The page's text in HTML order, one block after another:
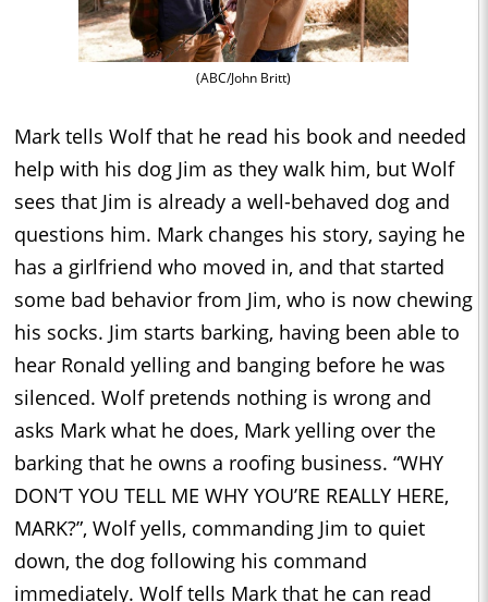
(ABC/John Britt)
Mark tells Wolf that he read his book and needed
help with his dog Jim as they walk him, but Wolf
sees that Jim is already a well-behaved dog and
questions him. Mark changes his story, saying he
has a girlfriend who moved in, and that started
some bad behavior from Jim, who is now chewing
his socks. Jim starts barking, having been able to
hear Ronald yelling and banging before he was
silenced. Wolf pretends nothing is wrong and
asks Mark what he does, Mark yelling over the
barking that he owns a roofing business. “WHY
DON’T YOU TELL ME WHY YOU’RE REALLY HERE,
MARK?”, Wolf yells, commanding Jim to quiet
down, the dog following his command
immediately. Wolf tells Mark that he can read